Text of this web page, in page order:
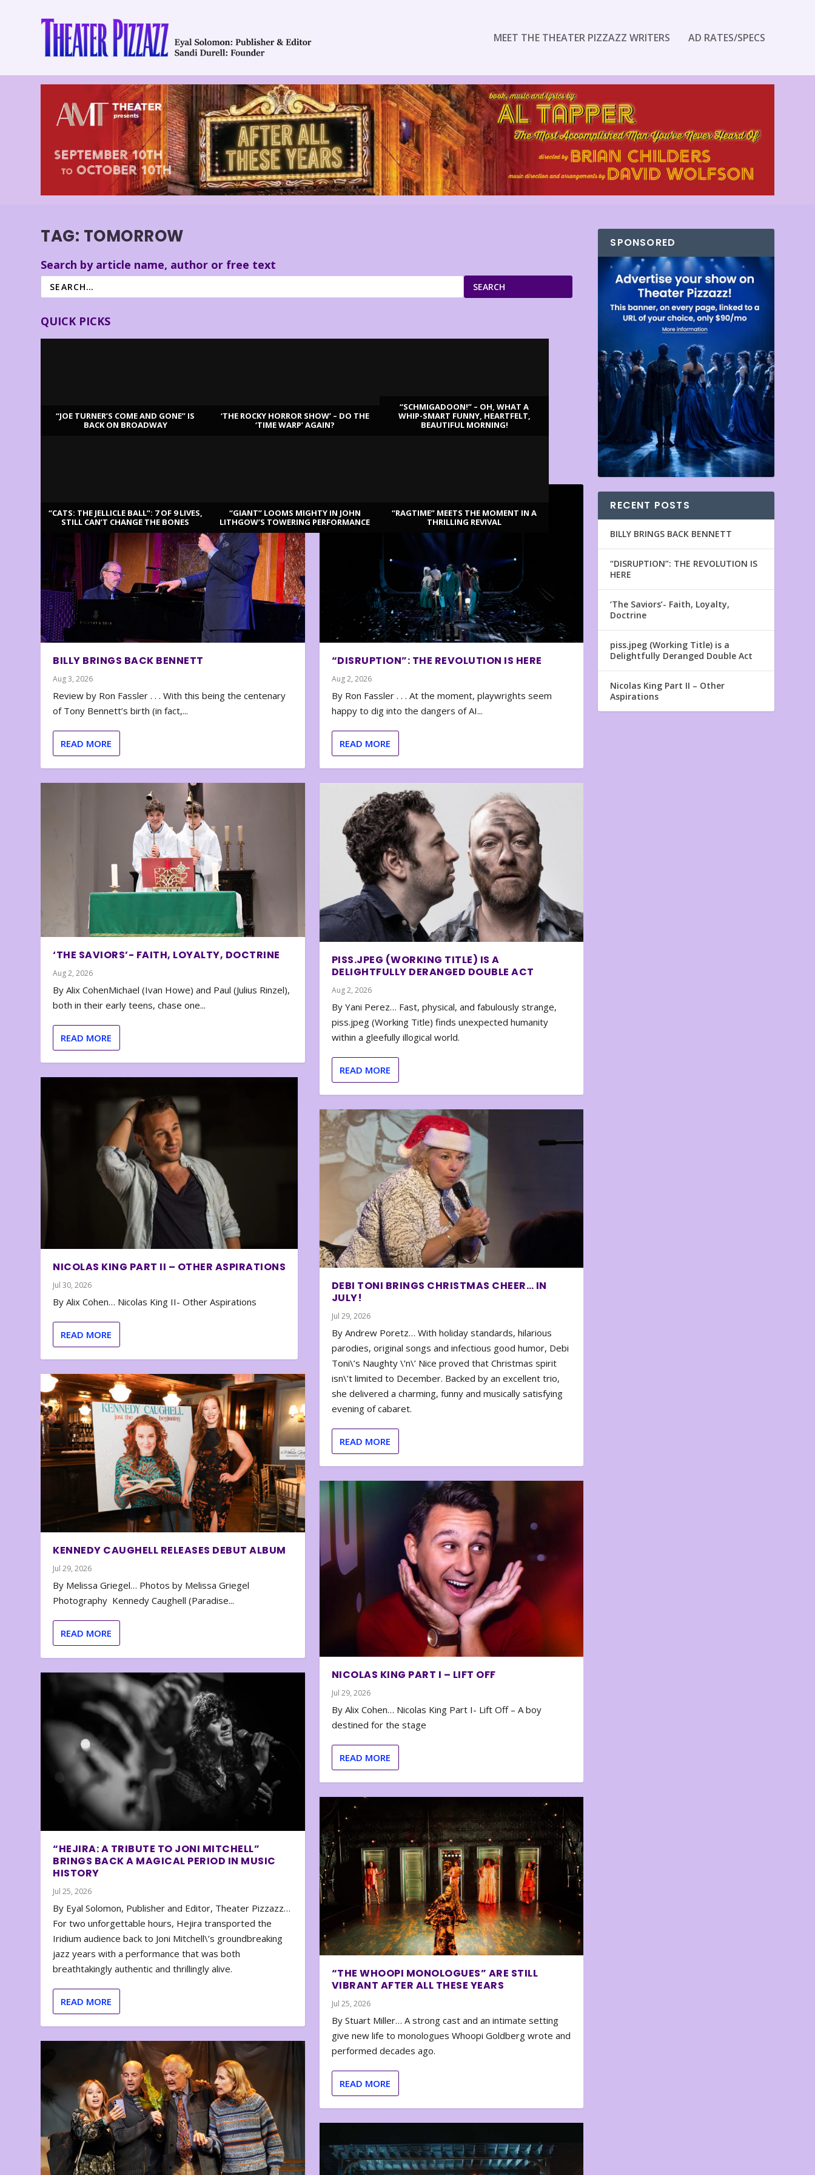
MEET THE THEATER PIZZAZZ WRITERS AD RATES/SPECS
TAG: TOMORROW
Search by article name, author or free text
SEARCH
QUICK PICKS
“JOE TURNER’S COME AND GONE” IS
BACK ON BROADWAY
‘THE ROCKY HORROR SHOW’ – DO THE
‘TIME WARP’ AGAIN?
“SCHMIGADOON!” – OH, WHAT A
WHIP-SMART FUNNY, HEARTFELT,
BEAUTIFUL MORNING!
“CATS: THE JELLICLE BALL”: 7 OF 9 LIVES,
STILL CAN’T CHANGE THE BONES
“GIANT” LOOMS MIGHTY IN JOHN
LITHGOW’S TOWERING PERFORMANCE
“RAGTIME” MEETS THE MOMENT IN A
THRILLING REVIVAL
BILLY BRINGS BACK BENNETT
Aug 3, 2026
Review by Ron Fassler . . . With this being the centenary
of Tony Bennett’s birth (in fact,...
READ MORE
‘THE SAVIORS’- FAITH, LOYALTY, DOCTRINE
Aug 2, 2026
By Alix CohenMichael (Ivan Howe) and Paul (Julius Rinzel),
both in their early teens, chase one...
READ MORE
NICOLAS KING PART II – OTHER ASPIRATIONS
Jul 30, 2026
By Alix Cohen… Nicolas King II- Other Aspirations
READ MORE
KENNEDY CAUGHELL RELEASES DEBUT ALBUM
Jul 29, 2026
By Melissa Griegel… Photos by Melissa Griegel
Photography Kennedy Caughell (Paradise...
READ MORE
“HEJIRA: A TRIBUTE TO JONI MITCHELL”
BRINGS BACK A MAGICAL PERIOD IN MUSIC
HISTORY
Jul 25, 2026
By Eyal Solomon, Publisher and Editor, Theater Pizzazz…
For two unforgettable hours, Hejira transported the
Iridium audience back to Joni Mitchell\’s groundbreaking
jazz years with a performance that was both
breathtakingly authentic and thrillingly alive.
READ MORE
“DISRUPTION”: THE REVOLUTION IS HERE
Aug 2, 2026
By Ron Fassler . . . At the moment, playwrights seem
happy to dig into the dangers of AI...
READ MORE
PISS.JPEG (WORKING TITLE) IS A
DELIGHTFULLY DERANGED DOUBLE ACT
Aug 2, 2026
By Yani Perez… Fast, physical, and fabulously strange,
piss.jpeg (Working Title) finds unexpected humanity
within a gleefully illogical world.
READ MORE
DEBI TONI BRINGS CHRISTMAS CHEER… IN
JULY!
Jul 29, 2026
By Andrew Poretz… With holiday standards, hilarious
parodies, original songs and infectious good humor, Debi
Toni\’s Naughty \’n\’ Nice proved that Christmas spirit
isn\’t limited to December. Backed by an excellent trio,
she delivered a charming, funny and musically satisfying
evening of cabaret.
READ MORE
NICOLAS KING PART I – LIFT OFF
Jul 29, 2026
By Alix Cohen… Nicolas King Part I- Lift Off – A boy
destined for the stage
READ MORE
“THE WHOOPI MONOLOGUES” ARE STILL
VIBRANT AFTER ALL THESE YEARS
Jul 25, 2026
By Stuart Miller… A strong cast and an intimate setting
give new life to monologues Whoopi Goldberg wrote and
performed decades ago.
READ MORE
SPONSORED
RECENT POSTS
BILLY BRINGS BACK BENNETT
“DISRUPTION”: THE REVOLUTION IS
HERE
‘The Saviors’- Faith, Loyalty,
Doctrine
piss.jpeg (Working Title) is a
Delightfully Deranged Double Act
Nicolas King Part II – Other
Aspirations